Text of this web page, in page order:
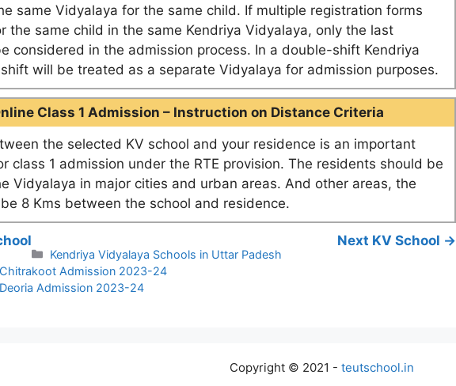
same Vidyalaya for the same child. If multiple registration forms
the same child in the same Kendriya Vidyalaya, only the last
considered in the admission process. In a double-shift Kendriya
will be treated as a separate Vidyalaya for admission purposes.
Class 1 Admission – Instruction on Distance Criteria
the selected KV school and your residence is an important
class 1 admission under the RTE provision. The residents should be
Vidyalaya in major cities and urban areas. And other areas, the
8 Kms between the school and residence.
Next KV School →
Categories
Kendriya Vidyalaya Schools in Uttar Padesh
Admission 2023-24
Admission 2023-24
Copyright © 2021 - teutschool.in